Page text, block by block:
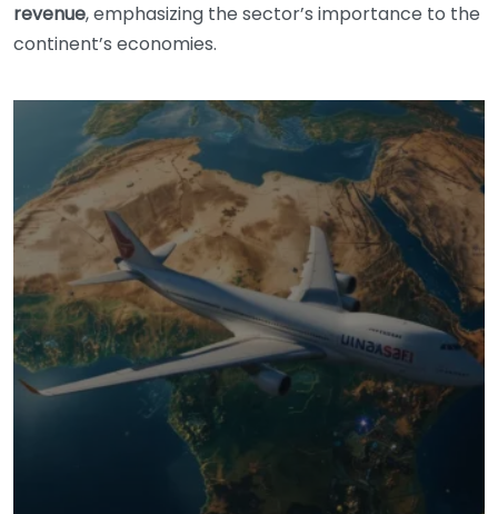
revenue, emphasizing the sector’s importance to the
continent’s economies.